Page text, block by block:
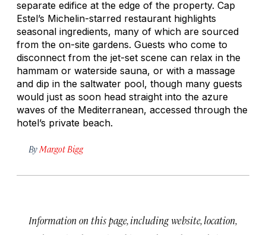
separate edifice at the edge of the property. Cap
Estel’s Michelin-starred restaurant highlights
seasonal ingredients, many of which are sourced
from the on-site gardens. Guests who come to
disconnect from the jet-set scene can relax in the
hammam or waterside sauna, or with a massage
and dip in the saltwater pool, though many guests
would just as soon head straight into the azure
waves of the Mediterranean, accessed through the
hotel’s private beach.
By Margot Bigg
Information on this page, including website, location,